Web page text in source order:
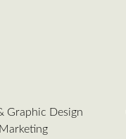
Graphic Design